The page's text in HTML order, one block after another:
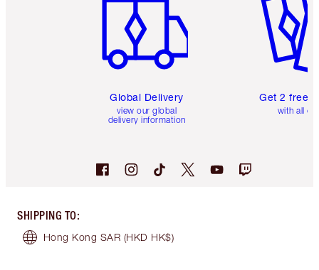
Global Delivery
view our global
delivery information
Get 2 free
with all
SHIPPING TO:
Hong Kong SAR (HKD HK$)